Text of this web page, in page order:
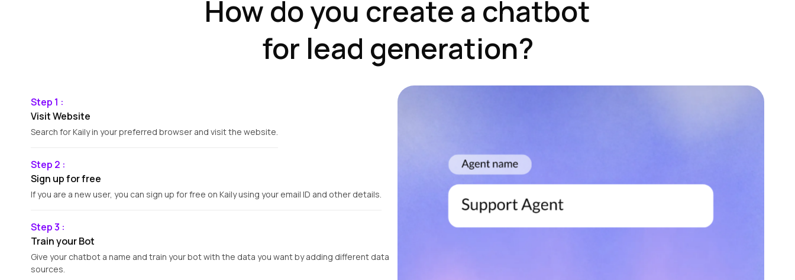
How do you create a chatbot
for lead generation?
Step 1 :
Visit Website
Search for Kaily in your preferred browser and visit the website.
Step 2 :
Sign up for free
If you are a new user, you can sign up for free on Kaily using your email ID and other details.
Step 3 :
Train your Bot
Give your chatbot a name and train your bot with the data you want by adding different data
sources.